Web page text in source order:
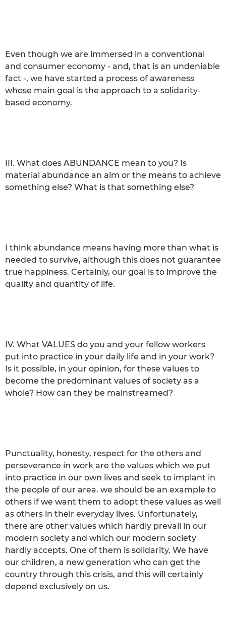
Even though we are immersed in a conventional
and consumer economy - and, that is an undeniable
fact -, we have started a process of awareness
whose main goal is the approach to a solidarity-
based economy.
III. What does ABUNDANCE mean to you? Is
material abundance an aim or the means to achieve
something else? What is that something else?
I think abundance means having more than what is
needed to survive, although this does not guarantee
true happiness. Certainly, our goal is to improve the
quality and quantity of life.
IV. What VALUES do you and your fellow workers
put into practice in your daily life and in your work?
Is it possible, in your opinion, for these values to
become the predominant values of society as a
whole? How can they be mainstreamed?
Punctuality, honesty, respect for the others and
perseverance in work are the values which we put
into practice in our own lives and seek to implant in
the people of our area. we should be an example to
others if we want them to adopt these values as well
as others in their everyday lives. Unfortunately,
there are other values which hardly prevail in our
modern society and which our modern society
hardly accepts. One of them is solidarity. We have
our children, a new generation who can get the
country through this crisis, and this will certainly
depend exclusively on us.